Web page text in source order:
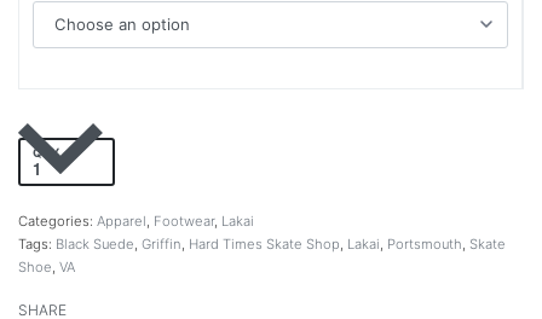
QTY
Categories: Apparel Footwear, Lakai
Tags: Black Suede Griffin Hard Times Skate Shop Lakai Portsmouth Skate
Shoe VA
SHARE